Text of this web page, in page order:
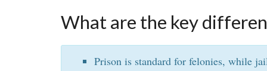
What are the key
Prison is standard for felonies, while